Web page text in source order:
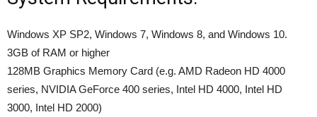
Windows XP SP2, Windows 7, Windows 8, and Windows 10.
3GB of RAM or higher
128MB Graphics Memory Card (e.g. AMD Radeon HD 4000
series, NVIDIA GeForce 400 series, Intel HD 4000, Intel HD
3000, Intel HD 2000)